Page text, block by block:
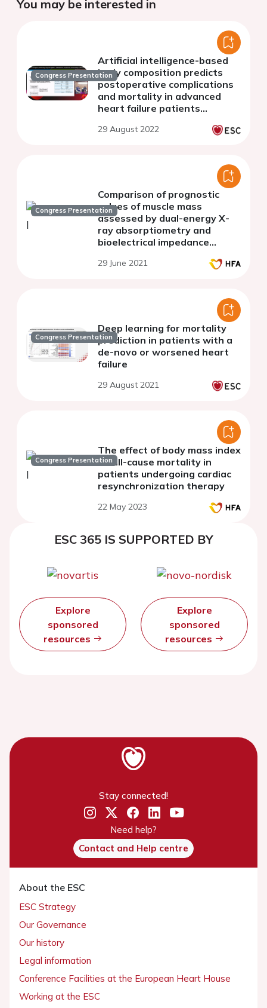
You may be interested in
Congress Presentation
Artificial intelligence-based
body composition predicts
postoperative complications
and mortality in advanced
heart failure patients
mechanical circulatory
29 August 2022
Congress Presentation
Comparison of prognostic
values of muscle mass
assessed by dual-energy X-
ray absorptiometry and
bioelectrical impedance
patients with heart failure
29 June 2021
Congress Presentation
Deep learning for mortality
prediction in patients with a
de-novo or worsened heart
failure
29 August 2021
Congress Presentation
The effect of body mass index
on all-cause mortality in
patients undergoing cardiac
resynchronization therapy
22 May 2023
ESC 365 IS SUPPORTED BY
Explore
sponsored
resources
Explore
sponsored
resources
Stay connected!
Need help?
Contact and Help centre
About the ESC
ESC Strategy
Our Governance
Our history
Legal information
Conference Facilities at the European Heart House
Working at the ESC